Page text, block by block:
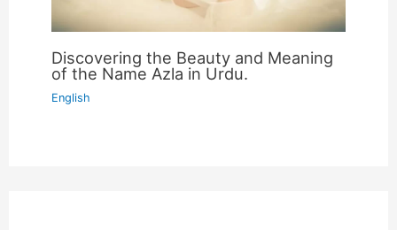
Discovering the Beauty and Meaning
of the Name Azla in Urdu.
English